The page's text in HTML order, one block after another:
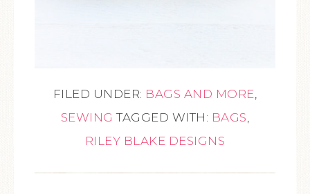
FILED UNDER: BAGS AND MORE,
SEWING TAGGED WITH: BAGS,
RILEY BLAKE DESIGNS